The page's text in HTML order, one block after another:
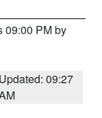
09:00 PM by
Updated: 09:27